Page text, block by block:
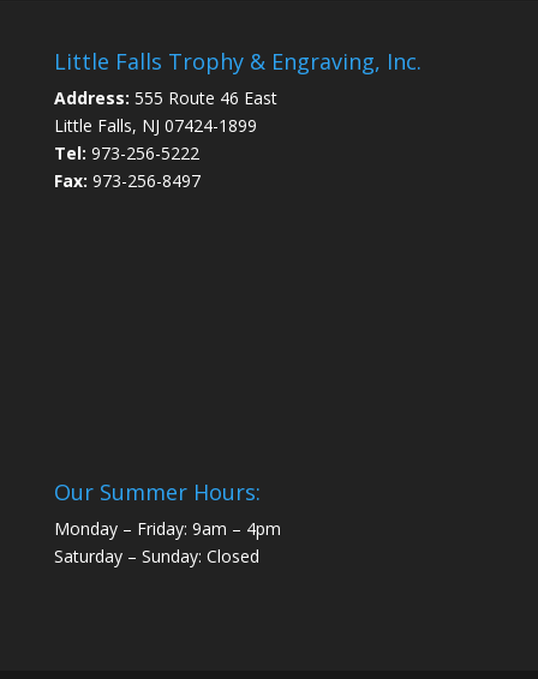
Little Falls Trophy & Engraving, Inc.
Address: 555 Route 46 East
Little Falls, NJ 07424-1899
Tel: 973-256-5222
Fax: 973-256-8497
Our Summer Hours:
Monday – Friday: 9am – 4pm
Saturday – Sunday: Closed